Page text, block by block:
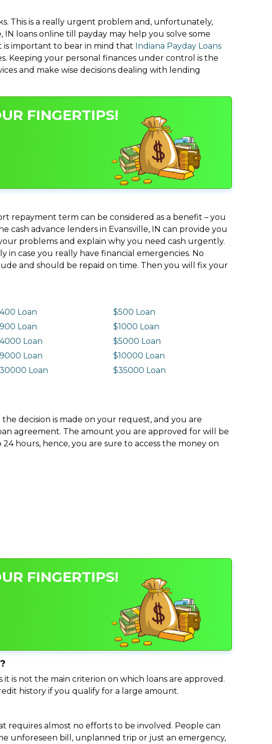
This is a really urgent problem and, unfortunately,
loans online till payday may help you solve some
important to bear in mind that Indiana Payday Loans
Keeping your personal finances under control is the
and make wise decisions dealing with lending
FINGERTIPS!
repayment term can be considered as a benefit – you
cash advance lenders in Evansville, IN can provide you
problems and explain why you need cash urgently.
case you really have financial emergencies. No
and should be repaid on time. Then you will fix your
Loan
$500 Loan
Loan
$1000 Loan
Loan
$5000 Loan
Loan
$10000 Loan
Loan $35000 Loan
decision is made on your request, and you are
agreement. The amount you are approved for will be
hours, hence, you are sure to access the money on
FINGERTIPS!
is not the main criterion on which loans are approved.
history if you qualify for a large amount.
almost no efforts to be involved. People can
unforeseen bill, unplanned trip or just an emergency,